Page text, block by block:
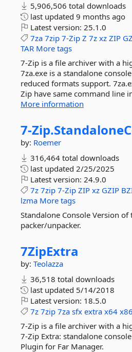
5,906,506 total downloads
last updated 9 months ago
Latest version: 25.1.0
7za 7zip 7-Zip Z 7z xz ZIP
TAR More tags
7-Zip is a file archiver with a
7za.exe is a standalone
reduced formats support.
Zip have same command line
More information
7-Zip.
by: Roemer
316,464 total downloads
last updated 2/25/2025
Latest version: 24.9.0
7z 7zip 7-Zip ZIP xz GZIP
lzma More tags
Standalone Console Version of
packer/unpacker.
7ZipExtra
by: Teolazza
36,518 total downloads
last updated 5/14/2018
Latest version: 18.5.0
7z 7zip 7za sfx extra x64 x86
7-Zip is a file archiver with a
7-Zip Extra: standalone
Plugin for Far Manager.